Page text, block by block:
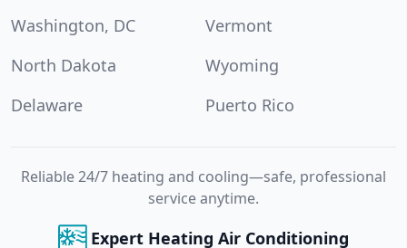
Washington, DC
Vermont
North Dakota
Wyoming
Delaware
Puerto Rico
Reliable 24/7 heating and cooling—safe, professional
service anytime.
Expert Heating Air Conditioning